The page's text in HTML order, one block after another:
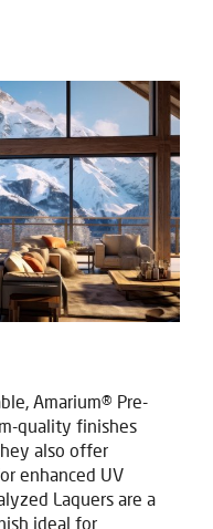
Amarium® Pre-
quality finishes
also offer
enhanced UV
Laquers are a
ideal for